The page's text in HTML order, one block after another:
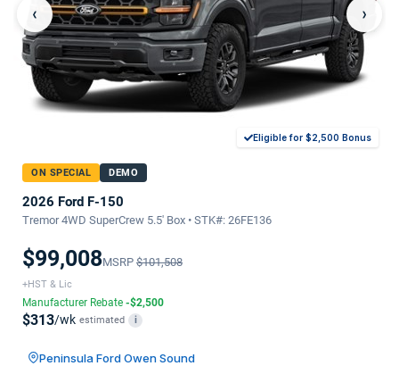
‹ ›
Eligible for $2,500 Bonus
ON SPECIAL DEMO
2026 Ford F-150
Tremor 4WD SuperCrew 5.5' Box • STK#: 26FE136
$99,008MSRP $101,508
+HST & Lic
Manufacturer Rebate -$2,500
$313/wk estimated i
Peninsula Ford Owen Sound